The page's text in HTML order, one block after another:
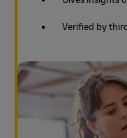
Verified by